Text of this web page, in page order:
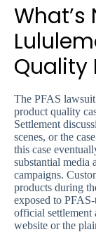
What’s
Quality
The PFAS
product quality
Settlement
scenes, or the
this case
substantial media
campaigns.
products during
exposed to
official settlement
website or the